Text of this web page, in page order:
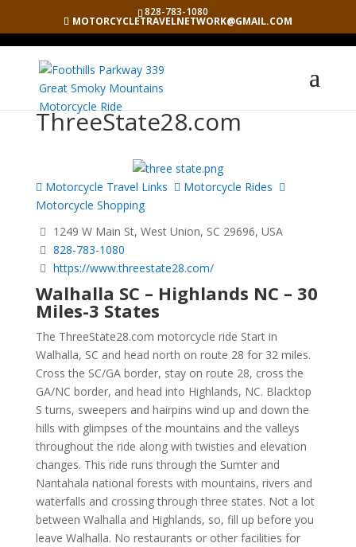
828-783-1080
MOTORCYCLETRAVELNETWORK@GMAIL.COM
ThreeState28.com
Motorcycle Travel Links
Motorcycle Rides
Motorcycle Shopping
1249 W Main St, West Union, SC 29696, USA
828-783-1080
https://www.threestate28.com/
Walhalla SC – Highlands NC – 30
Miles-3 States
The ThreeState28.com motorcycle ride Start in
Walhalla, SC and head north on route 28 for 32 miles.
Cross the SC/GA border, stay on route 28, cross the
GA/NC border, and head into Highlands, NC. Blacktop
S turns, sweepers and hairpins wind up and down the
hills with glimpses of the mountains and the valleys
throughout the ride along with twisties and elevation
changes. This ride runs through the Sumter and
Nantahala national forests with mountains, rivers and
waterfalls and crossing through three states. Not a lot
between Walhalla and Highlands, so, fill up before you
leave Walhalla. No restaurants or other facilities for